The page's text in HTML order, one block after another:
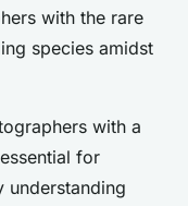
with the rare
species amidst
with a
for